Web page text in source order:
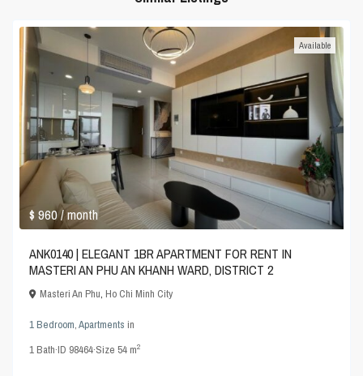
$ 960/ month
Available
ANK0140 | ELEGANT 1BR APARTMENT FOR RENT IN
MASTERI AN PHU AN KHANH WARD, DISTRICT 2
Masteri An Phu,Ho Chi Minh City
1 Bedroom,Apartments in
1Bath·ID 98464·Size54 m2